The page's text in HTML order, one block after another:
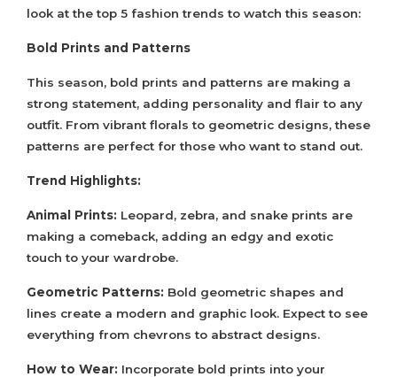
look at the top 5 fashion trends to watch this season:
Bold Prints and Patterns
This season, bold prints and patterns are making a
strong statement, adding personality and flair to any
outfit. From vibrant florals to geometric designs, these
patterns are perfect for those who want to stand out.
Trend Highlights:
Animal Prints: Leopard, zebra, and snake prints are
making a comeback, adding an edgy and exotic
touch to your wardrobe.
Geometric Patterns: Bold geometric shapes and
lines create a modern and graphic look. Expect to see
everything from chevrons to abstract designs.
How to Wear: Incorporate bold prints into your